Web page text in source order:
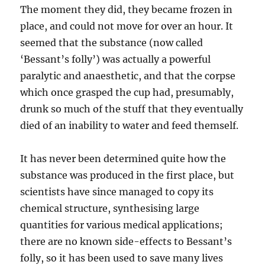
The moment they did, they became frozen in
place, and could not move for over an hour. It
seemed that the substance (now called
‘Bessant’s folly’) was actually a powerful
paralytic and anaesthetic, and that the corpse
which once grasped the cup had, presumably,
drunk so much of the stuff that they eventually
died of an inability to water and feed themself.
It has never been determined quite how the
substance was produced in the first place, but
scientists have since managed to copy its
chemical structure, synthesising large
quantities for various medical applications;
there are no known side-effects to Bessant’s
folly, so it has been used to save many lives